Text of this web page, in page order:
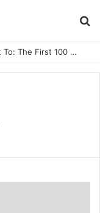
A Great Product and No One to Sell It To: The First 100 Customers Break Most Founders. Thriwin.io Helps Them Get Past It